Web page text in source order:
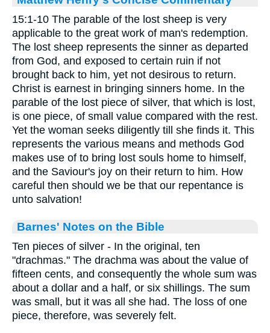
15:1-10 The parable of the lost sheep is very
applicable to the great work of man's redemption.
The lost sheep represents the sinner as departed
from God, and exposed to certain ruin if not
brought back to him, yet not desirous to return.
Christ is earnest in bringing sinners home. In the
parable of the lost piece of silver, that which is lost,
is one piece, of small value compared with the rest.
Yet the woman seeks diligently till she finds it. This
represents the various means and methods God
makes use of to bring lost souls home to himself,
and the Saviour's joy on their return to him. How
careful then should we be that our repentance is
unto salvation!
Barnes' Notes on the Bible
Ten pieces of silver - In the original, ten
"drachmas." The drachma was about the value of
fifteen cents, and consequently the whole sum was
about a dollar and a half, or six shillings. The sum
was small, but it was all she had. The loss of one
piece, therefore, was severely felt.